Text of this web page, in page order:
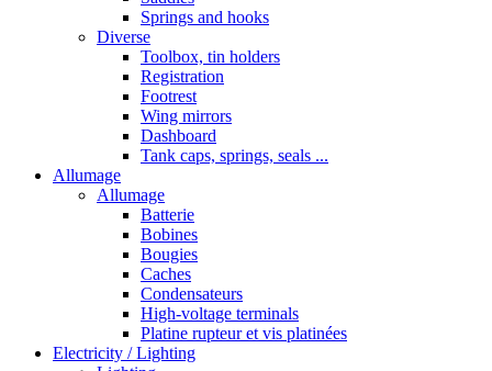
Springs and hooks
Diverse
Toolbox, tin holders
Registration
Footrest
Wing mirrors
Dashboard
Tank caps, springs, seals ...
Allumage
Allumage
Batterie
Bobines
Bougies
Caches
Condensateurs
High-voltage terminals
Platine rupteur et vis platinées
Electricity / Lighting